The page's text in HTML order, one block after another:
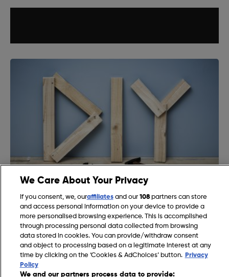
Essential DIY Tools List: The Must-Have Items for Every
Homeowner‘s Toolbox
We Care About Your Privacy
If you consent, we, ouraffiliatesand our 108partners can store
and access personal information on your device to provide a
more personalised browsing experience. This is accomplished
through processing personal data collected from browsing
data stored in cookies. You can provide/withdraw consent
and object to processing based on a legitimate interest at any
time by clicking on the ‘Cookies & AdChoices’ button. Privacy
Policy
We and our partners process data to provide: